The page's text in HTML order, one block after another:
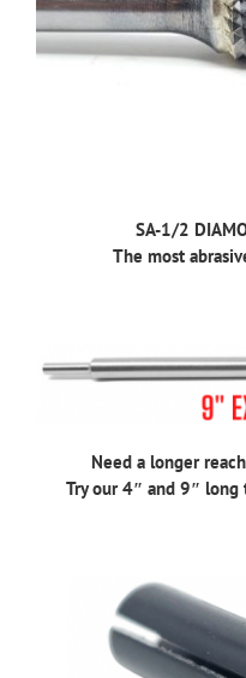
SA-1/2
The most
Need a longer
Try our 4″ and 9″